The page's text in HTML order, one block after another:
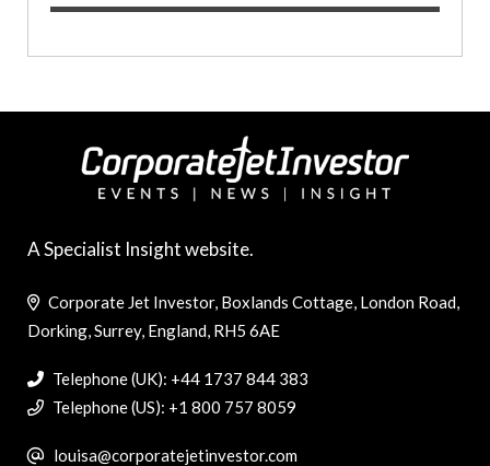
A Specialist Insight website.
Corporate Jet Investor, Boxlands Cottage, London Road,
Dorking, Surrey, England, RH5 6AE
Telephone (UK): +44 1737 844 383
Telephone (US): +1 800 757 8059
louisa@corporatejetinvestor.com